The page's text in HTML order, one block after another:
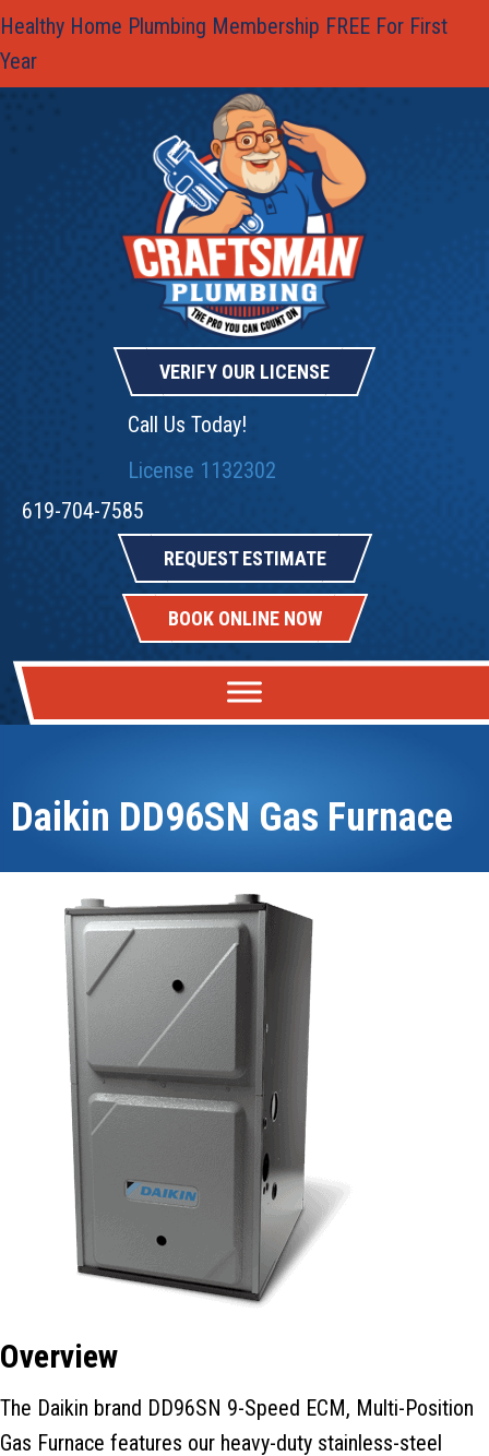
Healthy Home Plumbing Membership FREE For First
Year
VERIFY OUR LICENSE
Call Us Today!
License 1132302
619-704-7585
REQUEST ESTIMATE
BOOK ONLINE NOW
Daikin DD96SN Gas Furnace
Overview
The Daikin brand DD96SN 9-Speed ECM, Multi-Position
Gas Furnace features our heavy-duty stainless-steel